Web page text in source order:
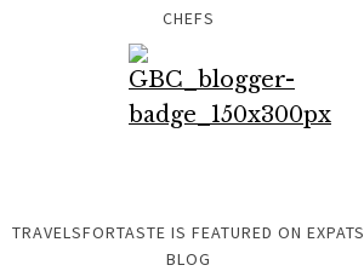
CHEFS
TRAVELSFORTASTE IS FEATURED ON EXPATS
BLOG